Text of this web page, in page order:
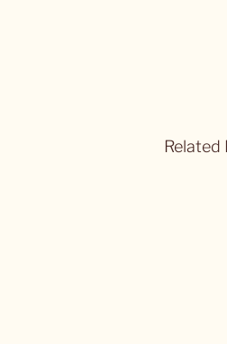
Related